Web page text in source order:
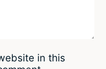
in this